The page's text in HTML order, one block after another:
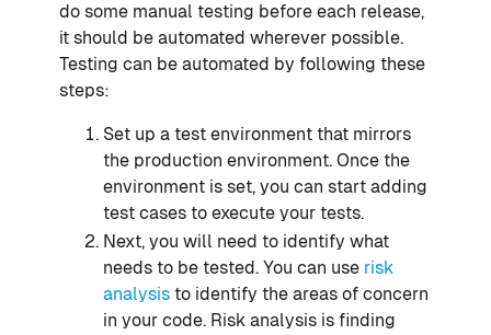
do some manual testing before each release,
it should be automated wherever possible.
Testing can be automated by following these
steps:
Set up a test environment that mirrors
the production environment. Once the
environment is set, you can start adding
test cases to execute your tests.
Next, you will need to identify what
needs to be tested. You can use risk
analysis to identify the areas of concern
in your code. Risk analysis is finding